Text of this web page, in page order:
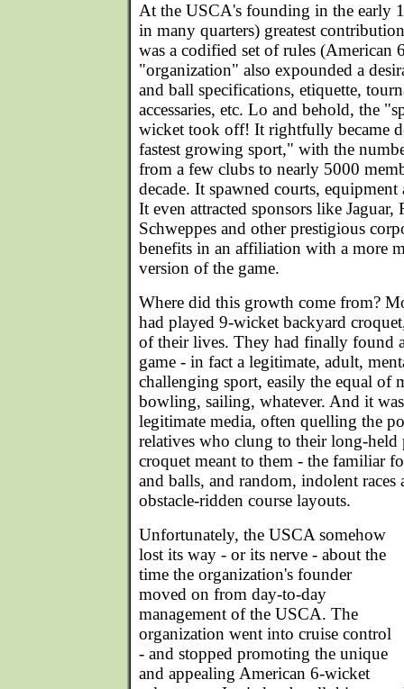
At the USCA's founding in the early
in many quarters) greatest
was a codified set of rules (American
"organization" also expounded a
and ball specifications, etiquette,
accessaries, etc. Lo and behold, the
wicket took off! It rightfully became
fastest growing sport," with the
from a few clubs to nearly 5000
decade. It spawned courts,
It even attracted sponsors like Jaguar,
Schweppes and other prestigious
benefits in an affiliation with a more
version of the game.
Where did this growth come from?
had played 9-wicket backyard
of their lives. They had finally found
game - in fact a legitimate, adult,
challenging sport, easily the equal of
bowling, sailing, whatever. And it
legitimate media, often quelling the
relatives who clung to their long-held
croquet meant to them - the familiar
and balls, and random, indolent
obstacle-ridden course layouts.
Unfortunately, the USCA somehow
lost its way - or its nerve - about the
time the organization's founder
moved on from day-to-day
management of the USCA. The
organization went into cruise control
- and stopped promoting the unique
and appealing American 6-wicket